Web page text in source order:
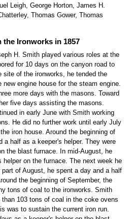
Leigh, George Horton, James H.
Thomas Gower, Thomas
the Ironworks in 1857
H. Smith played various roles at the
for 10 days on the canyon road to
site of the ironworks, he tended the
engine house for the steam engine.
more days with the masons. Toward
five days assisting the masons.
in early June with Smith working
He did no further work until early July
iron house. Around the beginning of
a half as a keeper's helper. They were
the blast furnace. In mid-August, he
on the furnace. The next week he
part of August, he spent a day and a half
the beginning of September, the
tons of coal to the ironworks. Smith
103 tons of coal in the coke ovens
was to sustain the current iron run.